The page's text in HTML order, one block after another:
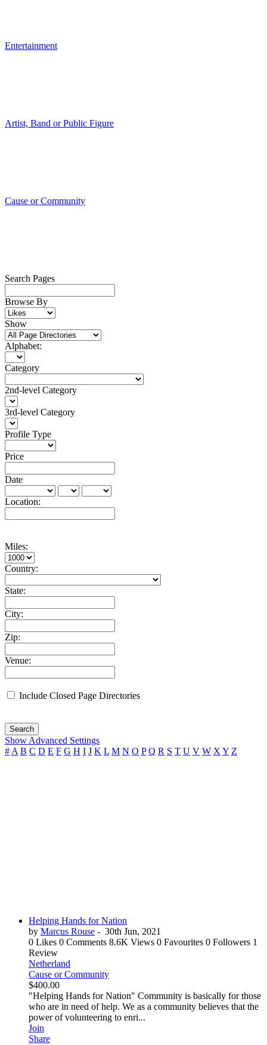
Entertainment
Artist, Band or Public Figure
Cause or Community
Search Pages
Browse By
Show
Alphabet:
Category
2nd-level Category
3rd-level Category
Profile Type
Price
Date
Location:
Miles:
Country:
State:
City:
Zip:
Venue:
Include Closed Page Directories
Search
Show Advanced Settings
# A B C D E F G H I J K L M N O P Q R S T U V W X Y Z
Helping Hands for Nation
by Marcus Rouse - 30th Jun, 2021
0 Likes 0 Comments 8.6K Views 0 Favourites 0 Followers 1
Review
Netherland
Cause or Community
$400.00
"Helping Hands for Nation" Community is basically for those
who are in need of help. We as a community believes that the
power of volunteering to enri...
Join
Share